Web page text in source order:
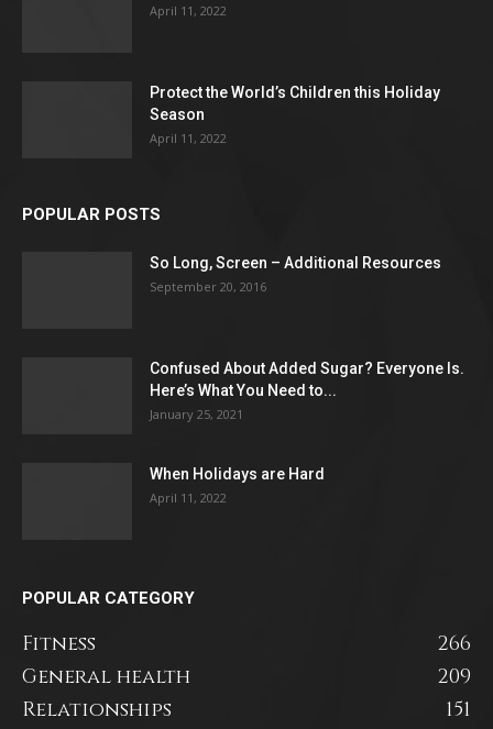
April 11, 2022
Protect the World’s Children this Holiday
Season
April 11, 2022
POPULAR POSTS
So Long, Screen – Additional Resources
September 20, 2016
Confused About Added Sugar? Everyone Is.
Here’s What You Need to...
January 25, 2021
When Holidays are Hard
April 11, 2022
POPULAR CATEGORY
Fitness
266
General health
209
Relationships
151